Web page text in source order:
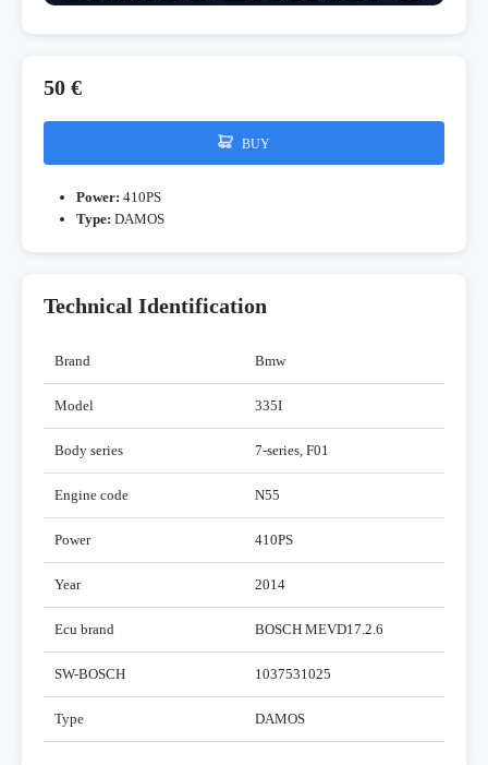
50 €
BUY
Power: 410PS
Type: DAMOS
Technical Identification
Brand Bmw
Model 335I
Body series 7-series, F01
Engine code N55
Power 410PS
Year 2014
Ecu brand BOSCH MEVD17.2.6
SW-BOSCH 1037531025
Type DAMOS